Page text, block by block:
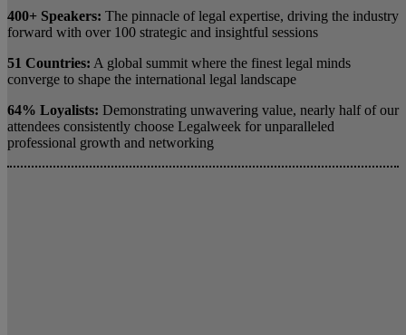
400+ Speakers: The pinnacle of legal expertise, driving the industry
forward with over 100 strategic and insightful sessions
51 Countries: A global summit where the finest legal minds
converge to shape the international legal landscape
64% Loyalists: Demonstrating unwavering value, nearly half of our
attendees consistently choose Legalweek for unparalleled
professional growth and networking